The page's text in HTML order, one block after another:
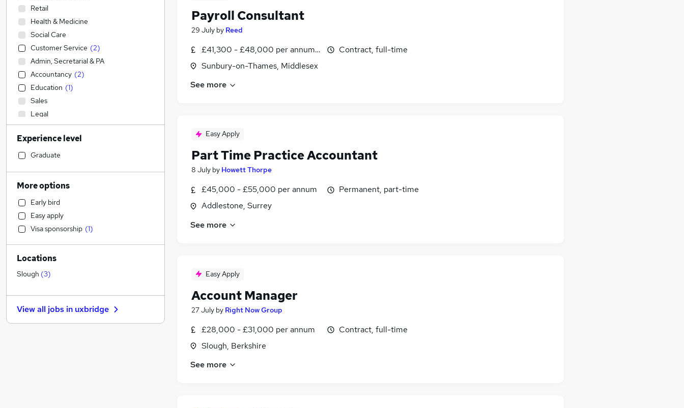
Payroll Consultant
29 July by Reed
£41,300 - £48,000 per annum, inc benefits
Sunbury-on-Thames, Middlesex
Contract, full-time
See more
Easy Apply
Part Time Practice Accountant
8 July by Howett Thorpe
£45,000 - £55,000 per annum
Addlestone, Surrey
Permanent, part-time
See more
Easy Apply
Account Manager
27 July by Right Now Group
£28,000 - £31,000 per annum
Slough, Berkshire
Contract, full-time
See more
Retail
Health & Medicine
Social Care
Customer Service (2)
Admin, Secretarial & PA
Accountancy (2)
Education (1)
Sales
Legal
Accountancy (Qualified) (3)
Transport & Logistics
Marketing & PR
Hospitality & Catering
IT & Telecoms
Motoring & Automotive
Estate Agency
Recruitment Consultancy
General Insurance
Banking
Human Resources
Strategy & Consultancy
Graduate Training & Internships
Engineering
Experience level
Graduate
More options
Early bird
Easy apply
Visa sponsorship (1)
Locations
Slough (3)
View all jobs in uxbridge